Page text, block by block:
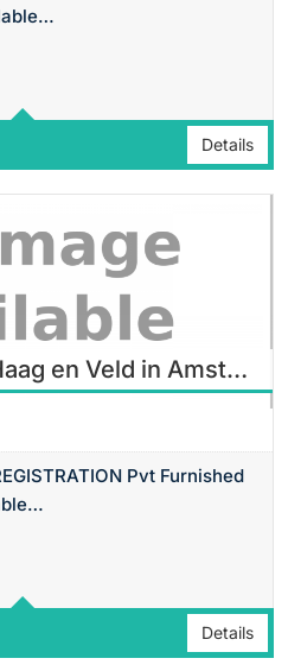
Details
ROOM FOR RENT Haag en Veld in Amsterdam
Pvt Furnished
Details